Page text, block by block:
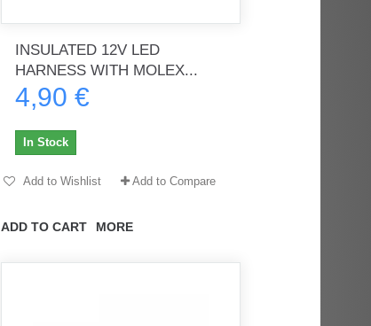
issues
INSULATED 12V LED
HARNESS WITH MOLEX...
4,90 €
ADD TO CART MORE
In Stock
Add to Wishlist Add to Compare